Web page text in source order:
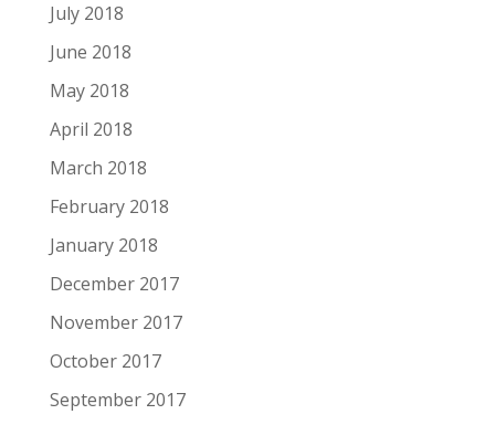
July 2018
June 2018
May 2018
April 2018
March 2018
February 2018
January 2018
December 2017
November 2017
October 2017
September 2017